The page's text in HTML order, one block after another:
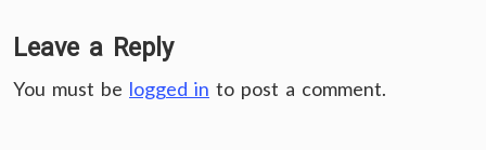
Leave a Reply
You must be logged in to post a comment.